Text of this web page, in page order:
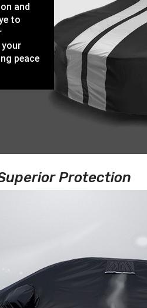
and
to
peace
Protection